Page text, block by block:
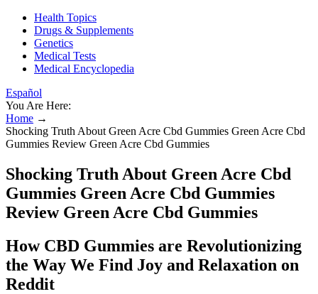
Health Topics
Drugs & Supplements
Genetics
Medical Tests
Medical Encyclopedia
Español
You Are Here:
Home →
Shocking Truth About Green Acre Cbd Gummies Green Acre Cbd
Gummies Review Green Acre Cbd Gummies
Shocking Truth About Green Acre Cbd
Gummies Green Acre Cbd Gummies
Review Green Acre Cbd Gummies
How CBD Gummies are Revolutionizing
the Way We Find Joy and Relaxation on
Reddit